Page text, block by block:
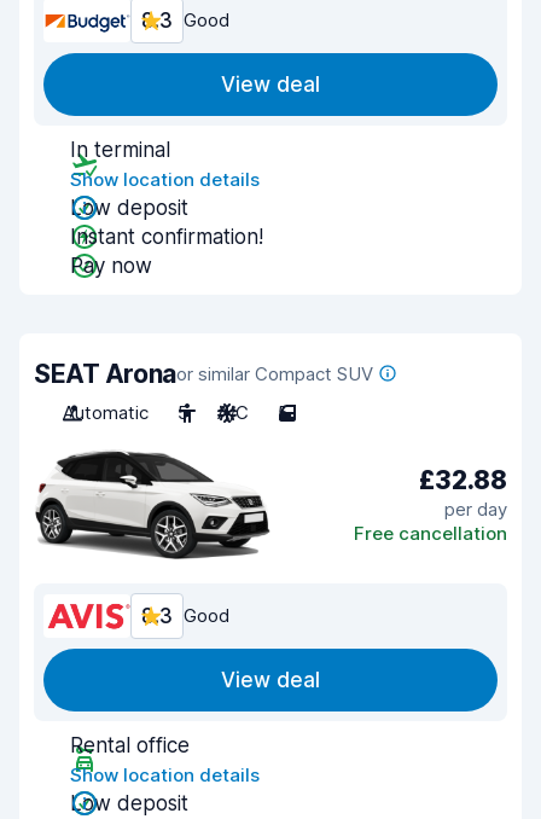
8.3 Good
View deal
In terminal
Show location details
Low deposit
Instant confirmation!
Pay now
SEAT Aronaor similar Compact SUV
Automatic
5 A/C 5
£32.88
per day
Free cancellation
8.3 Good
View deal
Rental office
Show location details
Low deposit